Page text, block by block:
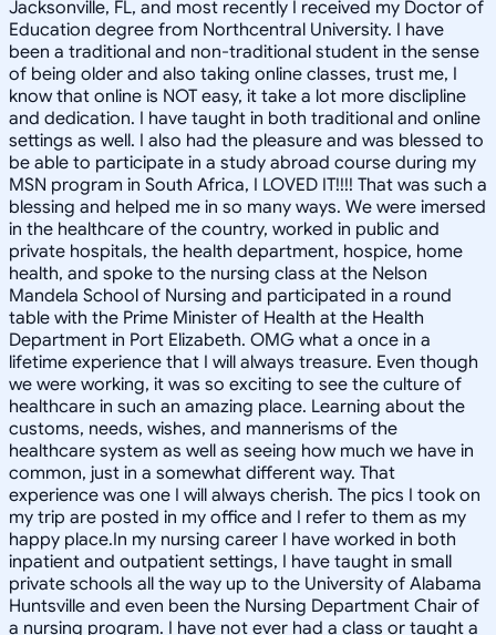
Jacksonville, FL, and most recently I received my Doctor of
Education degree from Northcentral University. I have
been a traditional and non-traditional student in the sense
of being older and also taking online classes, trust me, I
know that online is NOT easy, it take a lot more disclipline
and dedication. I have taught in both traditional and online
settings as well. I also had the pleasure and was blessed to
be able to participate in a study abroad course during my
MSN program in South Africa, I LOVED IT!!!! That was such a
blessing and helped me in so many ways. We were imersed
in the healthcare of the country, worked in public and
private hospitals, the health department, hospice, home
health, and spoke to the nursing class at the Nelson
Mandela School of Nursing and participated in a round
table with the Prime Minister of Health at the Health
Department in Port Elizabeth. OMG what a once in a
lifetime experience that I will always treasure. Even though
we were working, it was so exciting to see the culture of
healthcare in such an amazing place. Learning about the
customs, needs, wishes, and mannerisms of the
healthcare system as well as seeing how much we have in
common, just in a somewhat different way. That
experience was one I will always cherish. The pics I took on
my trip are posted in my office and I refer to them as my
happy place.In my nursing career I have worked in both
inpatient and outpatient settings, I have taught in small
private schools all the way up to the University of Alabama
Huntsville and even been the Nursing Department Chair of
a nursing program. I have not ever had a class or taught a